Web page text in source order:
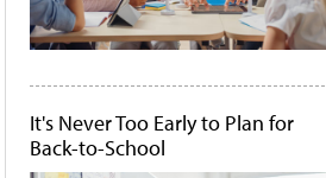
It's Never Too Early to Plan for
Back-to-School